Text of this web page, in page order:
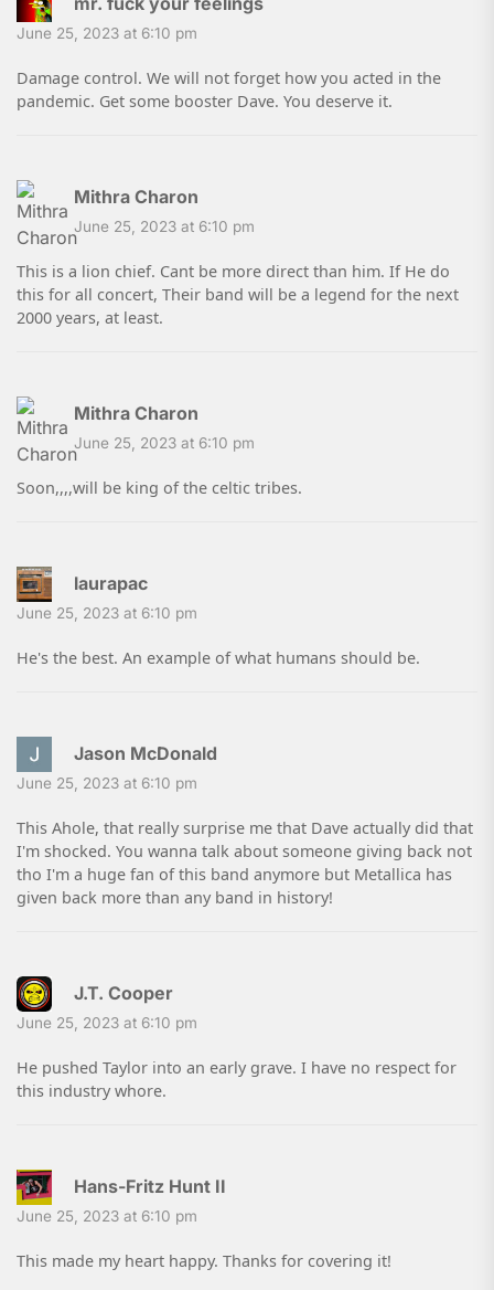
June 25, 2023 at 6:10 pm
Damage control. We will not forget how you acted in the
pandemic. Get some booster Dave. You deserve it.
Mithra Charon
June 25, 2023 at 6:10 pm
This is a lion chief. Cant be more direct than him. If He do
this for all concert, Their band will be a legend for the next
2000 years, at least.
Mithra Charon
June 25, 2023 at 6:10 pm
Soon,,,,will be king of the celtic tribes.
laurapac
June 25, 2023 at 6:10 pm
He's the best. An example of what humans should be.
Jason McDonald
June 25, 2023 at 6:10 pm
This Ahole, that really surprise me that Dave actually did that
I'm shocked. You wanna talk about someone giving back not
tho I'm a huge fan of this band anymore but Metallica has
given back more than any band in history!
J.T. Cooper
June 25, 2023 at 6:10 pm
He pushed Taylor into an early grave. I have no respect for
this industry whore.
Hans-Fritz Hunt II
June 25, 2023 at 6:10 pm
This made my heart happy. Thanks for covering it!